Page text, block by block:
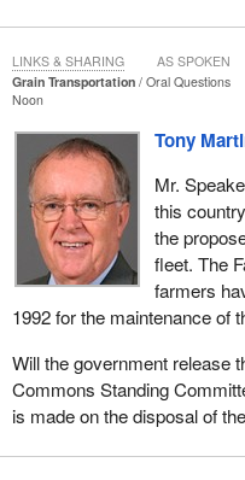
Grain Transportation
Oral Questions
Noon
Tony
Mr.
this
the
fleet. The
farmers
1992 for the maintenance of
Will the government release
Commons Standing
is made on the disposal of
LINKS & SHARING AS SPOKEN